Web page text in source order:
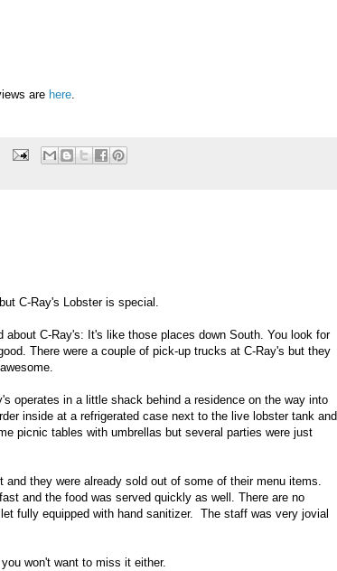
are here
C-Ray's Lobster is special.
C-Ray's: It's like those places down South. You look for
There were a couple of pick-up trucks at C-Ray's but they
operates in a little shack behind a residence on the way into
inside at a refrigerated case next to the live lobster tank and
picnic tables with umbrellas but several parties were just
they were already sold out of some of their menu items.
and the food was served quickly as well. There are no
fully equipped with hand sanitizer. The staff was very jovial
won't want to miss it either.